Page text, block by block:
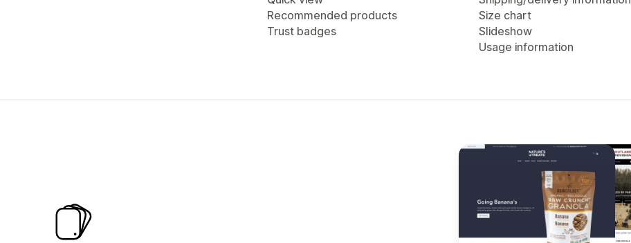
Recommended products
Trust badges
Size chart
Slideshow
Usage information